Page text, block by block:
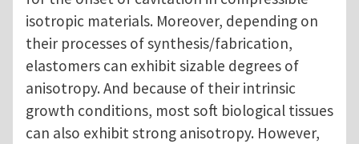
isotropic materials. Moreover, depending on
their processes of synthesis/fabrication,
elastomers can exhibit sizable degrees of
anisotropy. And because of their intrinsic
growth conditions, most soft biological tissues
can also exhibit strong anisotropy. However,